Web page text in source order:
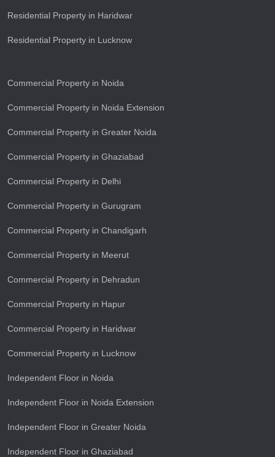
Residential Property in Haridwar
Residential Property in Lucknow
Commercial Property in Noida
Commercial Property in Noida Extension
Commercial Property in Greater Noida
Commercial Property in Ghaziabad
Commercial Property in Delhi
Commercial Property in Gurugram
Commercial Property in Chandigarh
Commercial Property in Meerut
Commercial Property in Dehradun
Commercial Property in Hapur
Commercial Property in Haridwar
Commercial Property in Lucknow
Independent Floor in Noida
Independent Floor in Noida Extension
Independent Floor in Greater Noida
Independent Floor in Ghaziabad